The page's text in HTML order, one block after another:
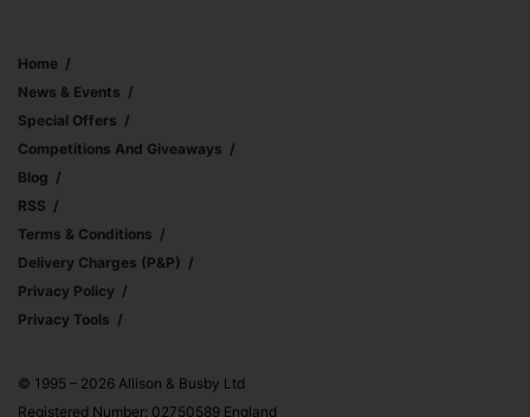
Home
News & Events
Special Offers
Competitions And Giveaways
Blog
RSS
Terms & Conditions
Delivery Charges (p&p)
Privacy Policy
Privacy Tools
© 1995 – 2026 Allison & Busby Ltd
Registered Number: 02750589 England